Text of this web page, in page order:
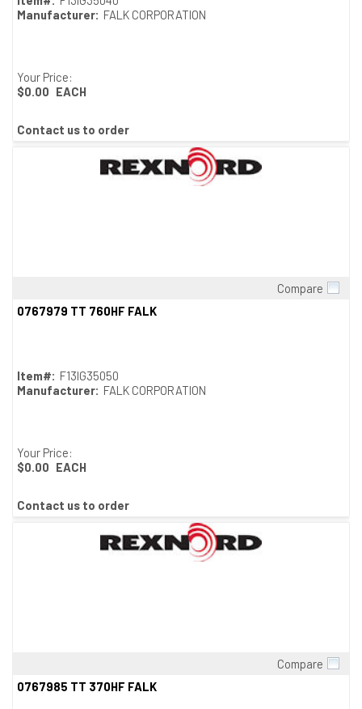
Manufacturer: FALK CORPORATION
Your Price:
$0.00 EACH
Contact us to order
Compare
0767979 TT 760HF FALK
Item#: F13IG35050
Manufacturer: FALK CORPORATION
Your Price:
$0.00 EACH
Contact us to order
Compare
0767985 TT 370HF FALK